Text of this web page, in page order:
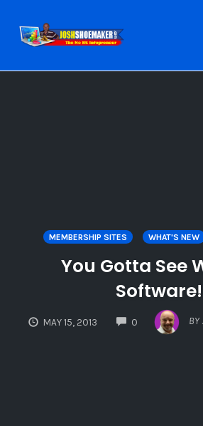
MEMBERSHIP SITES WHAT'S NEW
You Gotta See
Software!
MAY 15, 2013 0
COMMENTS
BY